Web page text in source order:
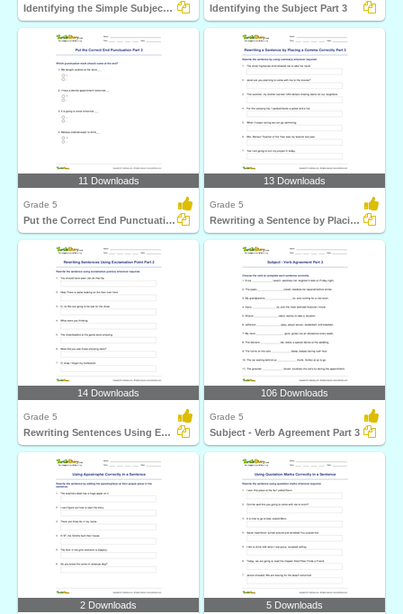
Identifying the Simple Subject Part 4 Identifying the Subject Part 3
11 Downloads
Grade 5
Put the Correct End Punctuation Part 3
13 Downloads
Grade 5
Rewriting a Sentence by Placing a Comma Correctly Part...
14 Downloads
Grade 5
Rewriting Sentences Using Exclamation Point Part 2
106 Downloads
Grade 5
Subject - Verb Agreement Part 3
2 Downloads 5 Downloads